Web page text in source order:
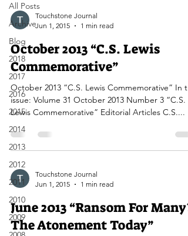
All Posts
Archive
Blog
2018
2017
2016
2015
2014
2013
2012
2011
2010
2009
Touchstone Journal
Jun 1, 2015
1 min read
October 2013 “C.S. Lewis
Commemorative”
October 2013 “C.S. Lewis Commemorative” In
issue: Volume 31 October 2013 Number 3 “C.S.
Lewis Commemorative” Editorial Articles C.S....
Touchstone Journal
Jun 1, 2015
1 min read
June 2013 “Ransom For Many?
The Atonement Today”